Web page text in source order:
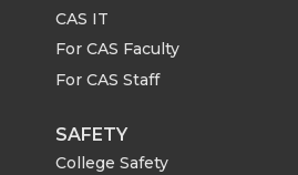
CAS IT
For CAS Faculty
For CAS Staff
SAFETY
College Safety